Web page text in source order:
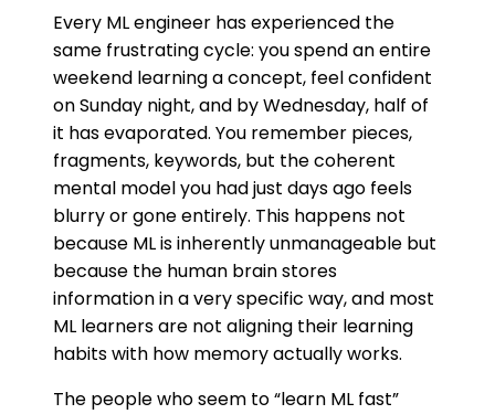
Every ML engineer has experienced the
same frustrating cycle: you spend an entire
weekend learning a concept, feel confident
on Sunday night, and by Wednesday, half of
it has evaporated. You remember pieces,
fragments, keywords, but the coherent
mental model you had just days ago feels
blurry or gone entirely. This happens not
because ML is inherently unmanageable but
because the human brain stores
information in a very specific way, and most
ML learners are not aligning their learning
habits with how memory actually works.
The people who seem to “learn ML fast”